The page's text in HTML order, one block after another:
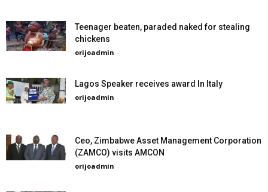
Teenager beaten, paraded naked for stealing
chickens
orijoadmin -
Lagos Speaker receives award In Italy
orijoadmin -
Ceo, Zimbabwe Asset Management Corporation
(ZAMCO) visits AMCON
orijoadmin -